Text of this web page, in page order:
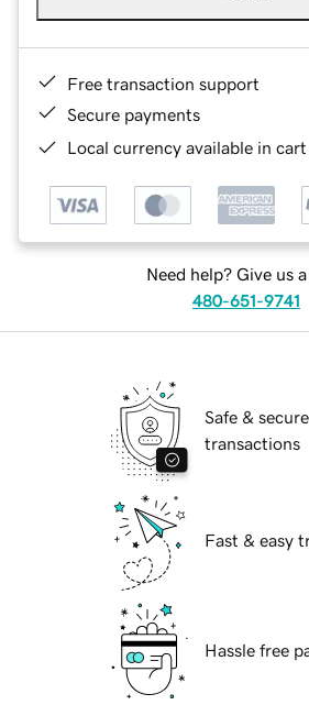
Free transaction support
Secure payments
Local currency available in
Need help? Give us
480-651-9741
Safe & secure
transactions
Fast & easy
Hassle free